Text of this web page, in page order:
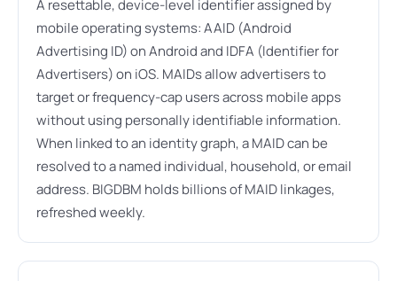
A resettable, device-level identifier assigned by
mobile operating systems: AAID (Android
Advertising ID) on Android and IDFA (Identifier for
Advertisers) on iOS. MAIDs allow advertisers to
target or frequency-cap users across mobile apps
without using personally identifiable information.
When linked to an identity graph, a MAID can be
resolved to a named individual, household, or email
address. BIGDBM holds billions of MAID linkages,
refreshed weekly.